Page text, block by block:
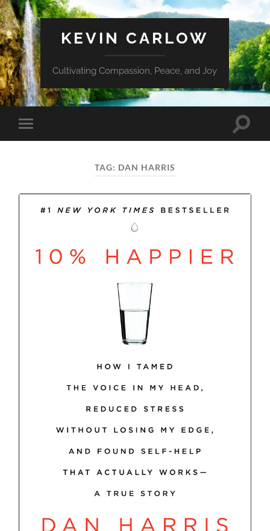
KEVIN CARLOW
Cultivating Compassion, Peace, and Joy
Toggle
mobile
Toggle
TAG: DAN HARRIS